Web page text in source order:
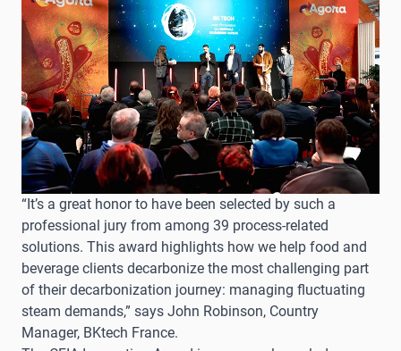
“It’s a great honor to have been selected by such a
professional jury from among 39 process-related
solutions. This award highlights how we help food and
beverage clients decarbonize the most challenging part
of their decarbonization journey: managing fluctuating
steam demands,” says John Robinson, Country
Manager, BKtech France.